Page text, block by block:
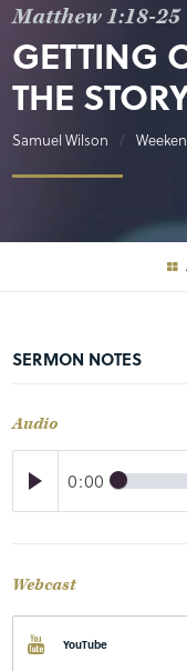
Matthew 1:18-25
GETTING
THE
Samuel Wilson
SERMON NOTES
Audio
0:00
Webcast
YouTube